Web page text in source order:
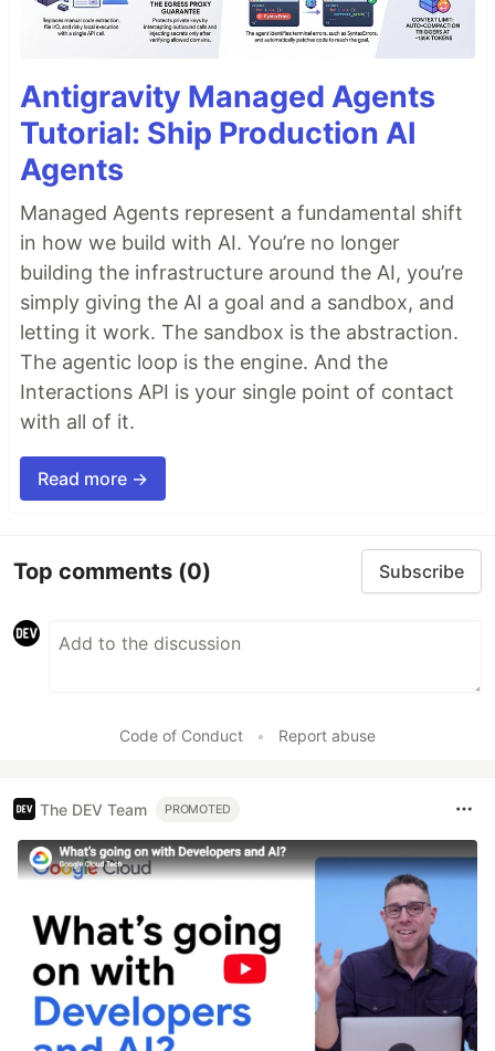
Antigravity Managed Agents
Tutorial: Ship Production AI
Agents
Managed Agents represent a fundamental shift
in how we build with AI. You’re no longer
building the infrastructure around the AI, you’re
simply giving the AI a goal and a sandbox, and
letting it work. The sandbox is the abstraction.
The agentic loop is the engine. And the
Interactions API is your single point of contact
with all of it.
Read more →
Top comments (0) Subscribe
Code of Conduct • Report abuse
The DEV Team PROMOTED